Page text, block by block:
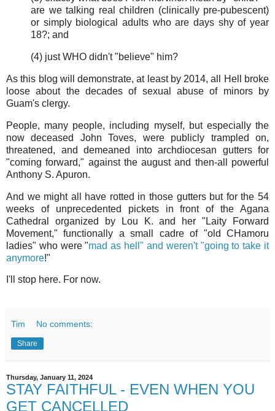
are we talking real children (clinically pre-pubescent)
or simply biological adults who are days shy of year
18?; and
(4) just WHO didn't "believe" him?
As this blog will demonstrate, at least by 2014, all Hell broke
loose about the decades of sexual abuse of minors by
Guam's clergy.
People, many people, including myself, but especially the
now deceased John Toves, were publicly trampled on,
threatened, and demeaned into archdiocesan gutters for
"coming forward," against the august and then-all powerful
Anthony S. Apuron.
And we might all have rotted in those gutters but for the 54
weeks of unprecedented pickets in front of the Agana
Cathedral organized by Lou K. and her "Laity Forward
Movement," functionally a small cadre of "old CHamoru
ladies" who were "mad as hell" and weren't "going to take it
anymore!"
I'll stop here. For now.
Tim No comments:
Share
Thursday, January 11, 2024
STAY FAITHFUL - EVEN WHEN YOU
GET CANCELLED